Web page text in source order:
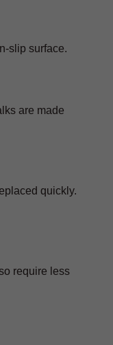
slip surface.
are made
quickly.
require less